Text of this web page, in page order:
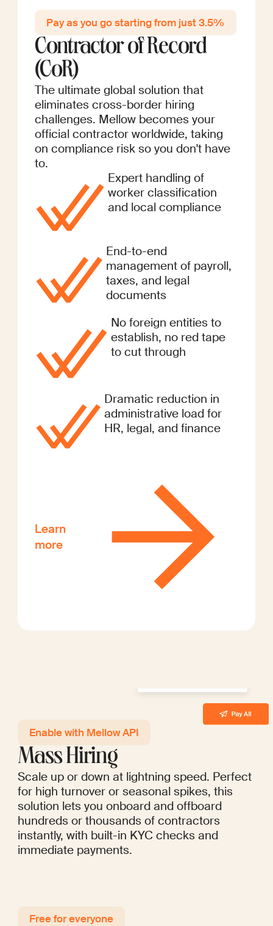
Learn
more
Contractor of Record
(CoR)
The ultimate global solution that
eliminates cross-border hiring
challenges. Mellow becomes your
official contractor worldwide, taking
on compliance risk so you don't have
to.
Expert handling of
worker classification
and local compliance
End-to-end
management of payroll,
taxes, and legal
documents
No foreign entities to
establish, no red tape
to cut through
Dramatic reduction in
administrative load for
HR, legal, and finance
Pay as you go startin g from just 3.5%
Enable with Mellow API
Mass Hiring
Scale up or down at lightning speed. Perfect
for high turnover or seasonal spikes, this
solution lets you onboard and offboard
hundreds or thousands of contractors
instantly, with built-in KYC checks and
immediate payments.
Free for everyo ne